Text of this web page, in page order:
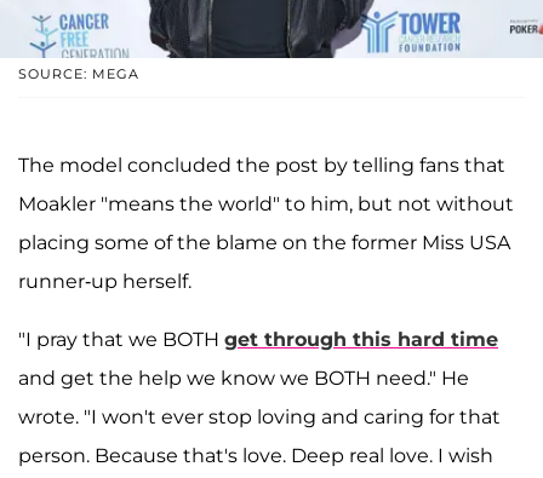
SOURCE: MEGA
The model concluded the post by telling fans that
Moakler "means the world" to him, but not without
placing some of the blame on the former Miss USA
runner-up herself.
"I pray that we BOTH get through this hard time
and get the help we know we BOTH need." He
wrote. "I won't ever stop loving and caring for that
person. Because that's love. Deep real love. I wish